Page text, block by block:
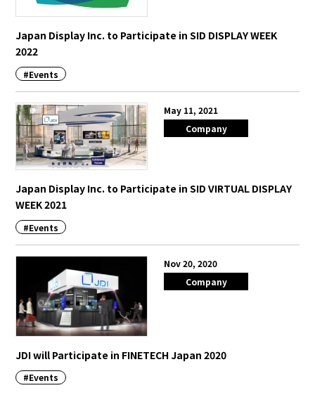
Japan Display Inc. to Participate in SID DISPLAY WEEK
2022
#Events
May 11, 2021
Company
Japan Display Inc. to Participate in SID VIRTUAL DISPLAY
WEEK 2021
#Events
Nov 20, 2020
Company
JDI will Participate in FINETECH Japan 2020
#Events